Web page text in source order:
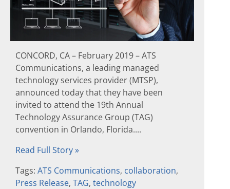
CONCORD, CA – February 2019 – ATS
Communications, a leading managed
technology services provider (MTSP),
announced today that they have been
invited to attend the 19th Annual
Technology Assurance Group (TAG)
convention in Orlando, Florida....
Read Full Story »
Tags: ATS Communications, collaboration,
Press Release, TAG, technology